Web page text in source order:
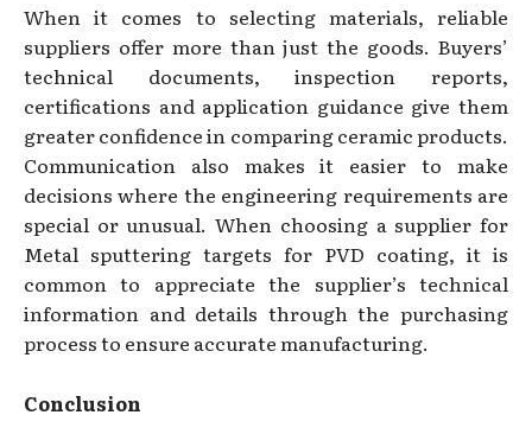
When it comes to selecting materials, reliable
suppliers offer more than just the goods. Buyers’
technical documents, inspection reports,
certifications and application guidance give them
greater confidence in comparing ceramic products.
Communication also makes it easier to make
decisions where the engineering requirements are
special or unusual. When choosing a supplier for
Metal sputtering targets for PVD coating, it is
common to appreciate the supplier’s technical
information and details through the purchasing
process to ensure accurate manufacturing.
Conclusion